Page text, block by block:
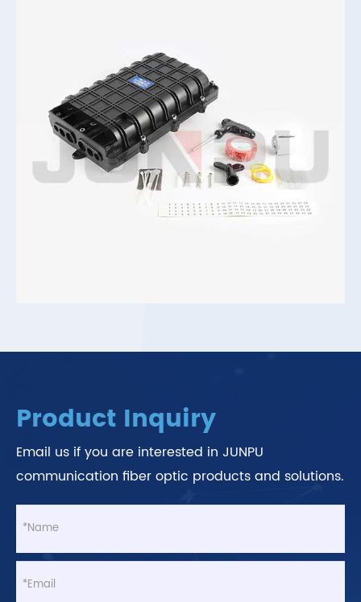
Product Inquiry
Email us if you are interested in JUNPU
communication fiber optic products and solutions.